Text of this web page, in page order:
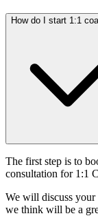
How do I start 1:1
The first step is to
consultation for 1:1
We will discuss
we think will be a